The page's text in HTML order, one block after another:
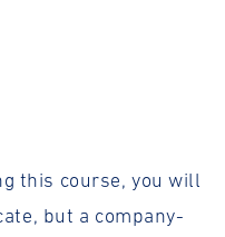
this course, you will
but a company-